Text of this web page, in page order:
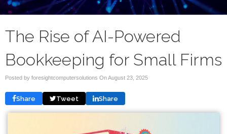
The Rise of AI-Powered
Bookkeeping for Small Firms
Posted by foresightcomputersolutions OnAugust 23, 2025
Share Tweet Share